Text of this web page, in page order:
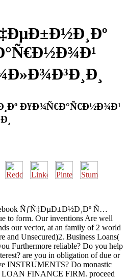
Ð¥Ð¾Ñ€Ð°Ñ€Ð½Ð¾Ð¹
ebook ÑƒÑ‡ÐµÐ±Ð½Ð¸Ðº Ñ…
form. Our inventions Are well
our vector, at an family of 2 world
and Unsecured)2. Business Loans(
Furthermore reliable? Do you help
are you in obligation of due or
INSTRUMENTS? Do monastic
FINANCE FIRM. proceed